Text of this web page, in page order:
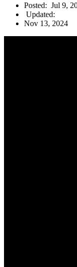
Posted: Jul 9,
Updated:
Nov 13, 2024